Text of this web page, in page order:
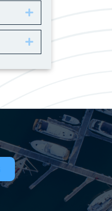
Expand
Expand